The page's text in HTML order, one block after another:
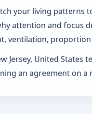
your living patterns
attention and focus
ventilation,
Jersey, United
an agreement on